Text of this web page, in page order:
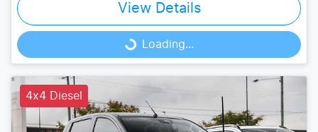
View Details
Loading... Loading...
4x4 Diesel